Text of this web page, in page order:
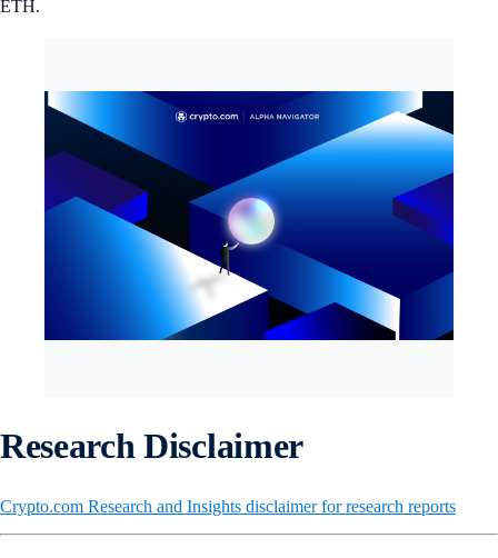
ETH.
Research Disclaimer
Crypto.com Research and Insights disclaimer for research reports